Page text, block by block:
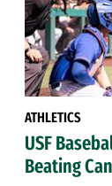
ATHLETICS
USF
Beating